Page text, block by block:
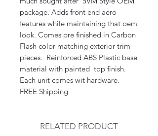
package. Adds front end aero
features while maintaining that oem
look. Comes pre finished in Carbon
Flash color matching exterior trim
pieces. Reinforced ABS Plastic base
material with painted top finish.
Each unit comes wit hardware.
FREE Shipping
RELATED PRODUCT